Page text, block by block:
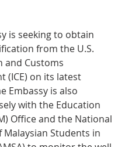
is seeking to obtain
from the U.S.
and Customs
(ICE) on its latest
Embassy is also
with the Education
Office and the National
Malaysian Students in